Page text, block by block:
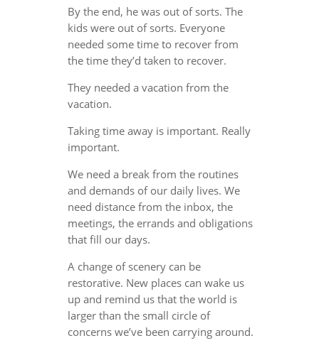
By the end, he was out of sorts. The
kids were out of sorts. Everyone
needed some time to recover from
the time they’d taken to recover.
They needed a vacation from the
vacation.
Taking time away is important. Really
important.
We need a break from the routines
and demands of our daily lives. We
need distance from the inbox, the
meetings, the errands and obligations
that fill our days.
A change of scenery can be
restorative. New places can wake us
up and remind us that the world is
larger than the small circle of
concerns we’ve been carrying around.